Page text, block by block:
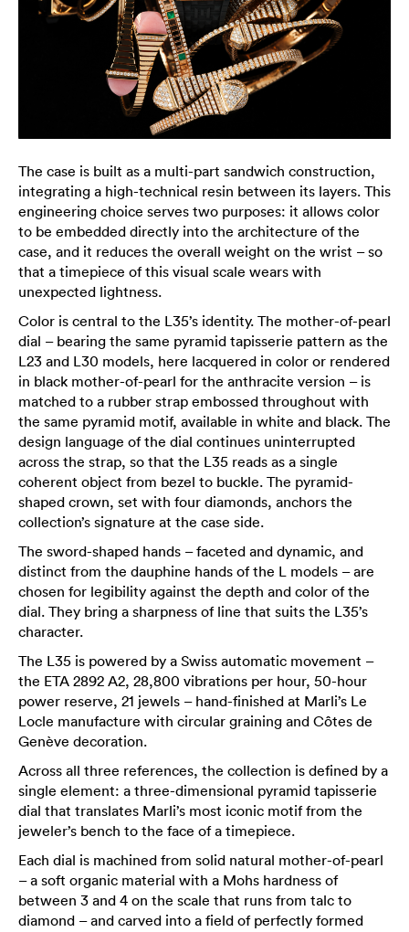
The case is built as a multi-part sandwich construction,
integrating a high-technical resin between its layers. This
engineering choice serves two purposes: it allows color
to be embedded directly into the architecture of the
case, and it reduces the overall weight on the wrist – so
that a timepiece of this visual scale wears with
unexpected lightness.
Color is central to the L35’s identity. The mother-of-pearl
dial – bearing the same pyramid tapisserie pattern as the
L23 and L30 models, here lacquered in color or rendered
in black mother-of-pearl for the anthracite version – is
matched to a rubber strap embossed throughout with
the same pyramid motif, available in white and black. The
design language of the dial continues uninterrupted
across the strap, so that the L35 reads as a single
coherent object from bezel to buckle. The pyramid-
shaped crown, set with four diamonds, anchors the
collection’s signature at the case side.
The sword-shaped hands – faceted and dynamic, and
distinct from the dauphine hands of the L models – are
chosen for legibility against the depth and color of the
dial. They bring a sharpness of line that suits the L35’s
character.
The L35 is powered by a Swiss automatic movement –
the ETA 2892 A2, 28,800 vibrations per hour, 50-hour
power reserve, 21 jewels – hand-finished at Marli’s Le
Locle manufacture with circular graining and Côtes de
Genève decoration.
Across all three references, the collection is defined by a
single element: a three-dimensional pyramid tapisserie
dial that translates Marli’s most iconic motif from the
jeweler’s bench to the face of a timepiece.
Each dial is machined from solid natural mother-of-pearl
– a soft organic material with a Mohs hardness of
between 3 and 4 on the scale that runs from talc to
diamond – and carved into a field of perfectly formed